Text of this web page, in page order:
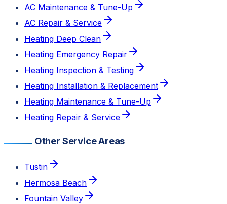
AC Maintenance & Tune-Up
AC Repair & Service
Heating Deep Clean
Heating Emergency Repair
Heating Inspection & Testing
Heating Installation & Replacement
Heating Maintenance & Tune-Up
Heating Repair & Service
Other Service Areas
Tustin
Hermosa Beach
Fountain Valley